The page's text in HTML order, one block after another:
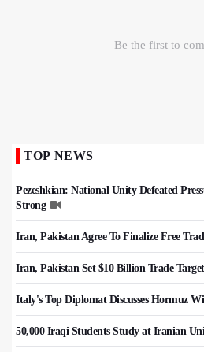
TOP NEWS
Pezeshkian: National Unity Defeated
Strong
Iran, Pakistan Agree To Finalize Free
Iran, Pakistan Set $10 Billion Trade
Italy's Top Diplomat Discusses Hormuz
50,000 Iraqi Students Study at Iranian